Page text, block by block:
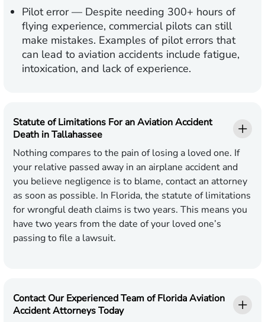
Pilot error— Despite needing 300+ hours of
flying experience, commercial pilots can still
make mistakes. Examples of pilot errors that
can lead to aviation accidents include fatigue,
intoxication, and lack of experience.
Statute of Limitations For an Aviation Accident
Death in Tallahassee
Nothing compares to the pain of losing a loved one. If
your relative passed away in an airplane accident and
you believe negligence is to blame, contact an attorney
as soon as possible. In Florida, the statute of limitations
for wrongful death claims is two years. This means you
have two years from the date of your loved one’s
passing to file a lawsuit.
Contact Our Experienced Team of Florida Aviation
Accident Attorneys Today